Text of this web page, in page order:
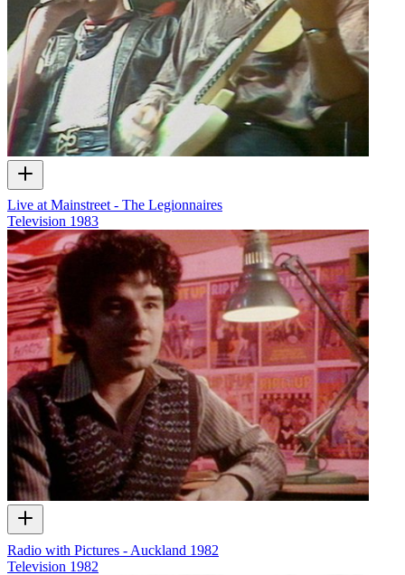
Live at Mainstreet - The Legionnaires
Television 1983
Radio with Pictures - Auckland 1982
Television 1982